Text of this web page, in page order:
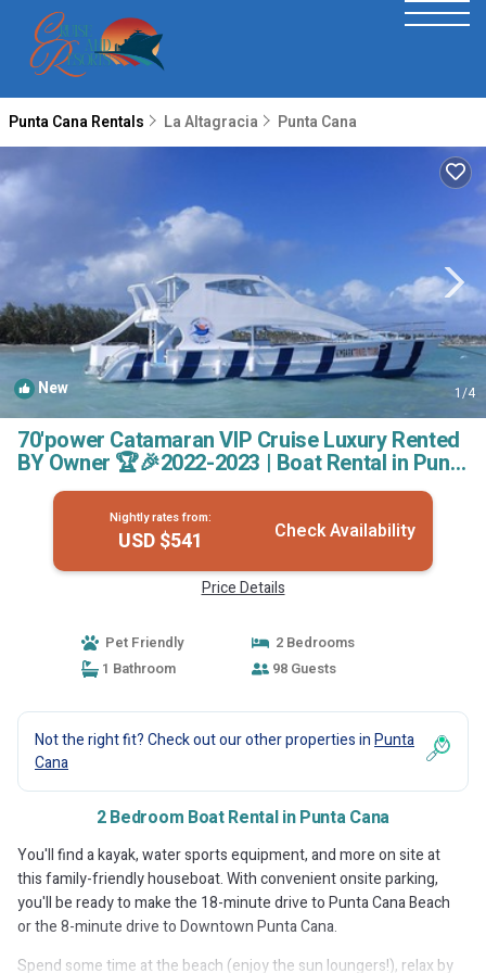
Punta Cana Rentals La Altagracia Punta Cana
New 1/4
70'power Catamaran VIP Cruise Luxury Rented
BY Owner 🏆🎉2022-2023 | Boat Rental in Punta
Cana
Nightly rates from:
USD $541 Check Availability
Price Details
Pet Friendly
2 Bedrooms
1 Bathroom
98 Guests
Not the right fit? Check out our other properties inPunta
Cana
2 Bedroom Boat Rental in Punta Cana
You'll find a kayak, water sports equipment, and more on site at
this family-friendly houseboat. With convenient onsite parking,
you'll be ready to make the 18-minute drive to Punta Cana Beach
or the 8-minute drive to Downtown Punta Cana.
Spend some time at the beach (enjoy the sun loungers!), relax by